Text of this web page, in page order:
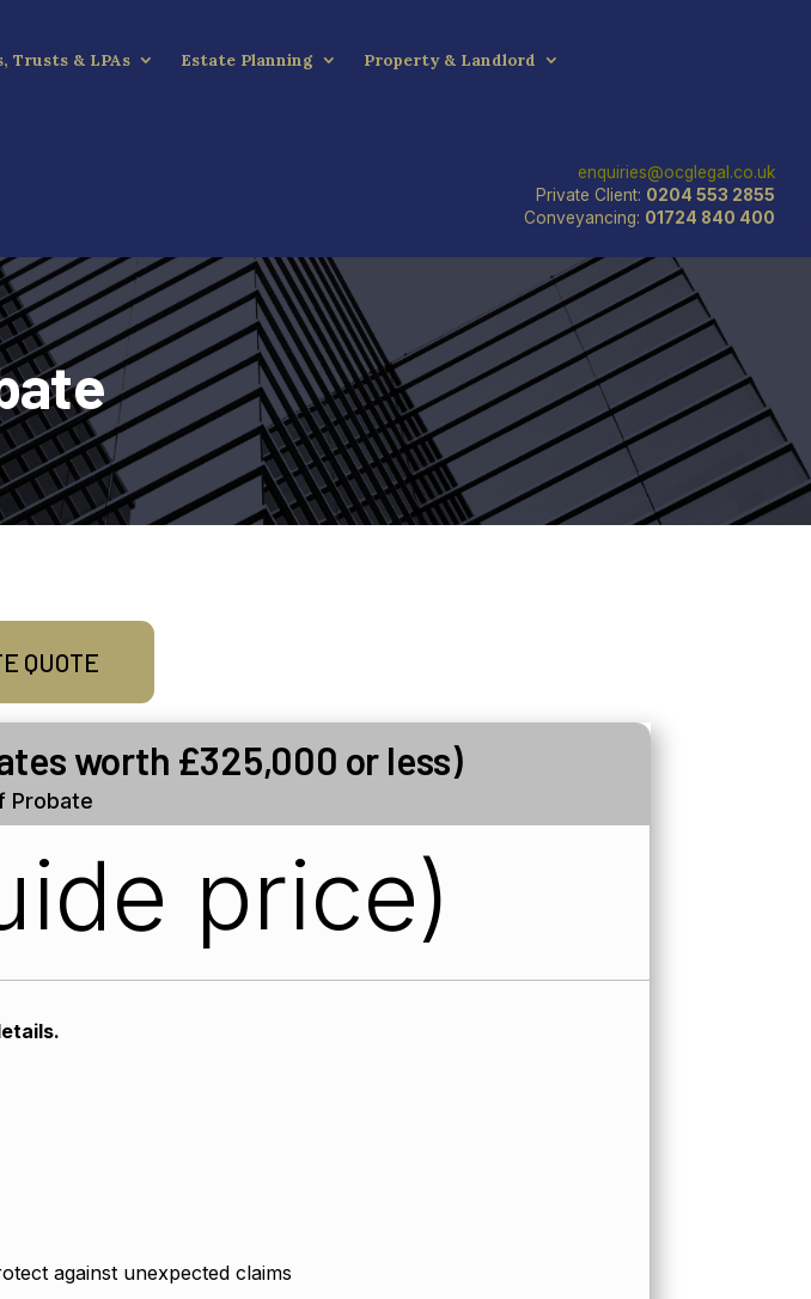
Trusts & LPAs Estate Planning Property & Landlord
enquiries@ocglegal.co.uk
Private Client: 0204 553 2855
Conveyancing: 01724 840 400
QUOTE
worth £325,000 or less)
Probate
price)
against unexpected claims